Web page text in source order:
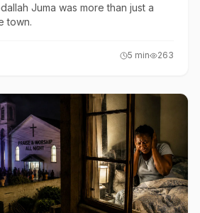
Juma was more than just a
town.
5 min 263